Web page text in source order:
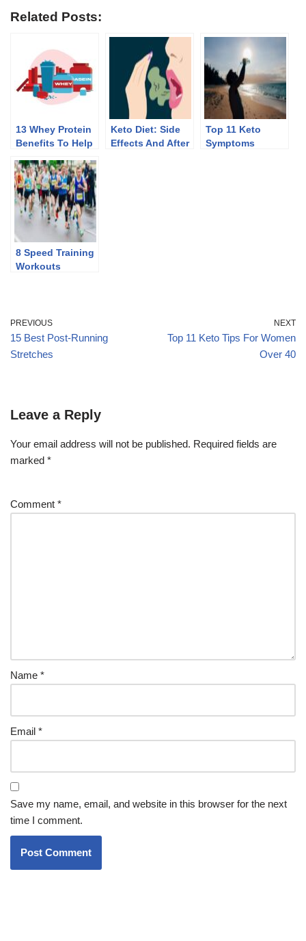
Related Posts:
13 Whey Protein
Benefits To Help
Keto Diet: Side
Effects And After
Top 11 Keto
Symptoms
8 Speed Training
Workouts
PREVIOUS
15 Best Post-Running
Stretches
NEXT
Top 11 Keto Tips For Women
Over 40
Leave a Reply
Your email address will not be published. Required fields are
marked *
Comment *
Name *
Email *
Save my name, email, and website in this browser for the next
time I comment.